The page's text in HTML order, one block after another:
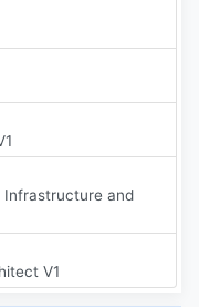
Infrastructure and
V1